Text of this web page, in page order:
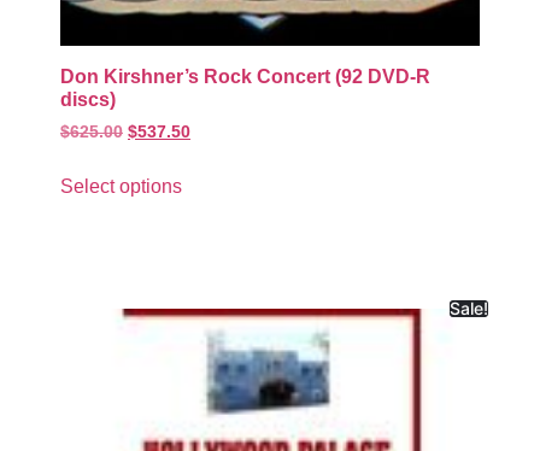
Don Kirshner’s Rock Concert (92 DVD-R
discs)
$625.00 $537.50
Select options
Sale!